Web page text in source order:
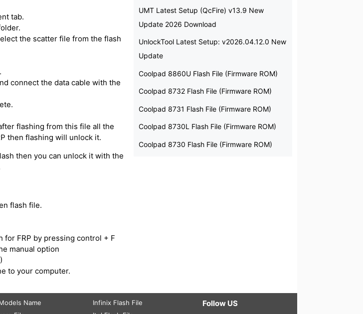
tab.
the scatter file from the flash
connect the data cable with the
flashing from this file all the
then flashing will unlock it.
then you can unlock it with the
flash file.
for FRP by pressing control + F
manual option
to your computer.
UMT Latest Setup (QcFire) v13.9 New
Update 2026 Download
UnlockTool Latest Setup: v2026.04.12.0 New
Update
Coolpad 8860U Flash File (Firmware ROM)
Coolpad 8732 Flash File (Firmware ROM)
Coolpad 8731 Flash File (Firmware ROM)
Coolpad 8730L Flash File (Firmware ROM)
Coolpad 8730 Flash File (Firmware ROM)
Name
Infinix Flash File
Follow US